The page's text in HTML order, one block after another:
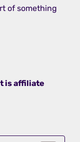
of something
is affiliate